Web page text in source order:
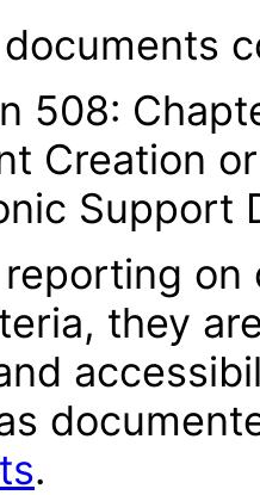
documents
508:
Creation
Support
on
they
.